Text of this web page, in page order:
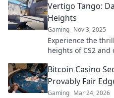
Vertigo Tango:
Heights
Gaming Nov 3, 2025
Experience the
heights of CS2
Bitcoin Casino
Provably Fair
Gaming Mar 24, 2026